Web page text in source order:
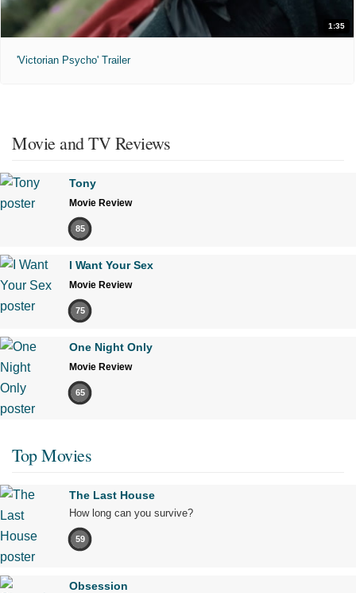
1:35
'Victorian Psycho' Trailer
Movie and TV Reviews
Tony
Movie Review
85
I Want Your Sex
Movie Review
75
One Night Only
Movie Review
65
Top Movies
The Last House
How long can you survive?
59
Obsession